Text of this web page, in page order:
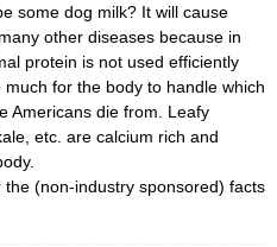
some dog milk? It will cause
other diseases because in
protein is not used efficiently
for the body to handle which
Americans die from. Leafy
etc. are calcium rich and
the (non-industry sponsored) facts